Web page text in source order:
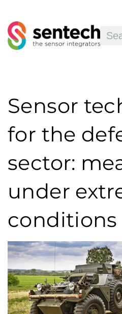
Sensor
for the
sector:
under
conditions